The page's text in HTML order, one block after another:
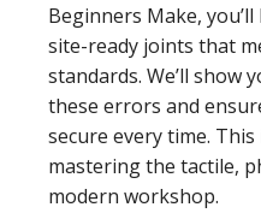
Beginners Make,
site-ready joints that
standards. We’ll show
these errors and
secure every time.
mastering the tactile,
modern workshop.